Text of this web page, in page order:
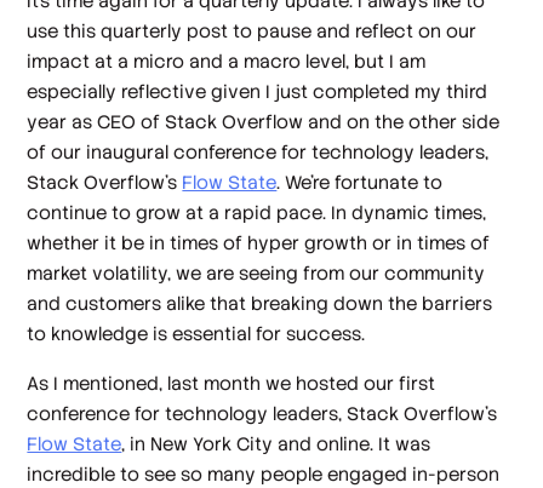
use this quarterly post to pause and reflect on our
impact at a micro and a macro level, but I am
especially reflective given I just completed my third
year as CEO of Stack Overflow and on the other side
of our inaugural conference for technology leaders,
Stack Overflow’s Flow State. We’re fortunate to
continue to grow at a rapid pace. In dynamic times,
whether it be in times of hyper growth or in times of
market volatility, we are seeing from our community
and customers alike that breaking down the barriers
to knowledge is essential for success.
As I mentioned, last month we hosted our first
conference for technology leaders, Stack Overflow’s
Flow State, in New York City and online. It was
incredible to see so many people engaged in-person